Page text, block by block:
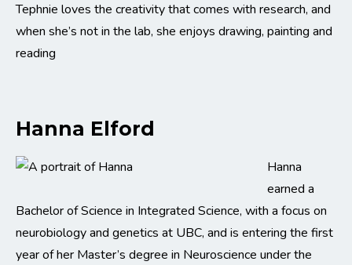
Tephnie loves the creativity that comes with research, and
when she’s not in the lab, she enjoys drawing, painting and
reading
Hanna Elford
Hanna
earned a
Bachelor of Science in Integrated Science, with a focus on
neurobiology and genetics at UBC, and is entering the first
year of her Master’s degree in Neuroscience under the